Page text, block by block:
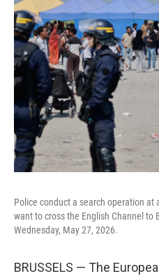
Police conduct a search operation
want to cross the English Channel to
Wednesday, May 27, 2026.
BRUSSELS — The